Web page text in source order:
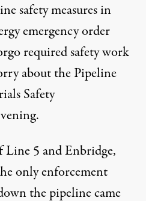
safety measures in
emergency order
required safety work
about the Pipeline
Safety
5 and Enbridge,
only enforcement
the pipelinecame